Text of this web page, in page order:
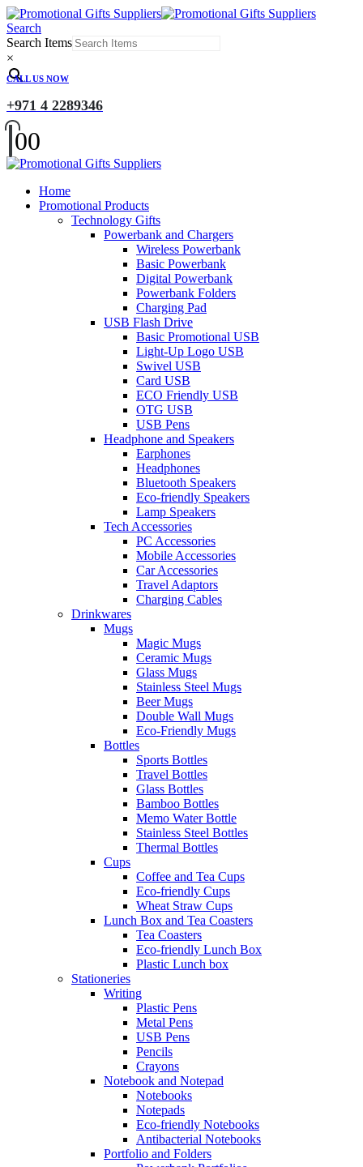
Search
Search Items
×
CALL US NOW
+971 4 2289346
00
Home
Promotional Products
Technology Gifts
Powerbank and Chargers
Wireless Powerbank
Basic Powerbank
Digital Powerbank
Powerbank Folders
Charging Pad
USB Flash Drive
Basic Promotional USB
Light-Up Logo USB
Swivel USB
Card USB
ECO Friendly USB
OTG USB
USB Pens
Headphone and Speakers
Earphones
Headphones
Bluetooth Speakers
Eco-friendly Speakers
Lamp Speakers
Tech Accessories
PC Accessories
Mobile Accessories
Car Accessories
Travel Adaptors
Charging Cables
Drinkwares
Mugs
Magic Mugs
Ceramic Mugs
Glass Mugs
Stainless Steel Mugs
Beer Mugs
Double Wall Mugs
Eco-Friendly Mugs
Bottles
Sports Bottles
Travel Bottles
Glass Bottles
Bamboo Bottles
Memo Water Bottle
Stainless Steel Bottles
Thermal Bottles
Cups
Coffee and Tea Cups
Eco-friendly Cups
Wheat Straw Cups
Lunch Box and Tea Coasters
Tea Coasters
Eco-friendly Lunch Box
Plastic Lunch box
Stationeries
Writing
Plastic Pens
Metal Pens
USB Pens
Pencils
Crayons
Notebook and Notepad
Notebooks
Notepads
Eco-friendly Notebooks
Antibacterial Notebooks
Portfolio and Folders